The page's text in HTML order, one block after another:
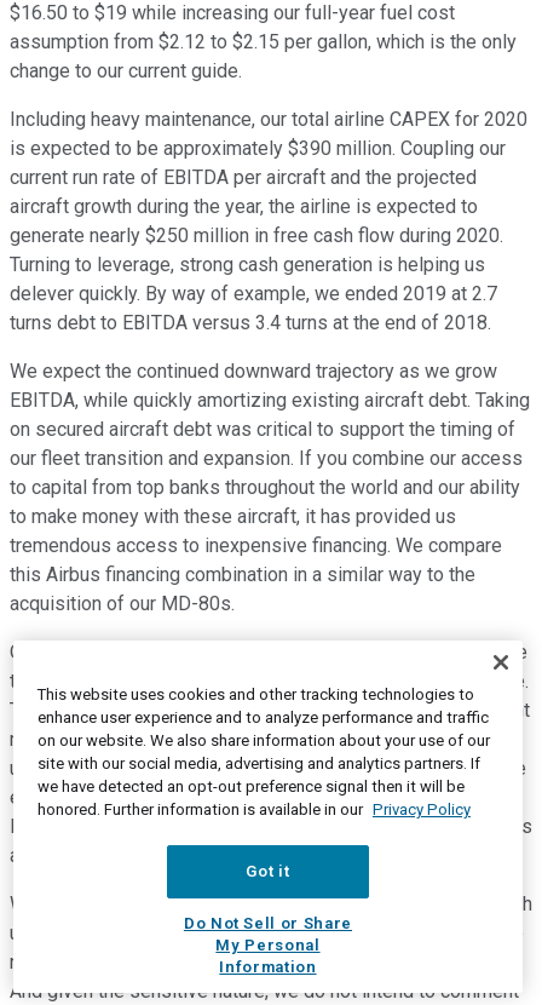
$16.50 to $19 while increasing our full-year fuel cost
assumption from $2.12 to $2.15 per gallon, which is the only
change to our current guide.
Including heavy maintenance, our total airline CAPEX for 2020
is expected to be approximately $390 million. Coupling our
current run rate of EBITDA per aircraft and the projected
aircraft growth during the year, the airline is expected to
generate nearly $250 million in free cash flow during 2020.
Turning to leverage, strong cash generation is helping us
delever quickly. By way of example, we ended 2019 at 2.7
turns debt to EBITDA versus 3.4 turns at the end of 2018.
We expect the continued downward trajectory as we grow
EBITDA, while quickly amortizing existing aircraft debt. Taking
on secured aircraft debt was critical to support the timing of
our fleet transition and expansion. If you combine our access
to capital from top banks throughout the world and our ability
to make money with these aircraft, it has provided us
tremendous access to inexpensive financing. We compare
this Airbus financing combination in a similar way to the
acquisition of our MD-80s.
Our all-in cash outlay is around the same amount between the
two fleet types, primarily since the MD-80 wasn't financeable.
Therefore, this type of debt is an efficient tool with a different
risk profile and more traditional debt. Aircraft have the
ultimate flexibility in capital assets given their mobility. At the
end of 2019, we drew on our revolver to provide short-term
liquidity to help fund the purchase of seven new CFM engines
and various spare parts mentioned earlier.
We intend to finance most of these engines in early 2020 with
use of proceeds to pay down the revolver. Now turning to the
nonairline, we remain active in negotiations to sell Teesnap.
And given the sensitive nature, we do not intend to comment
This website uses cookies and other tracking technologies to
enhance user experience and to analyze performance and traffic
on our website. We also share information about your use of our
site with our social media, advertising and analytics partners. If
we have detected an opt-out preference signal then it will be
honored. Further information is available in our Privacy Policy
Got it
Do Not Sell or Share
My Personal
Information